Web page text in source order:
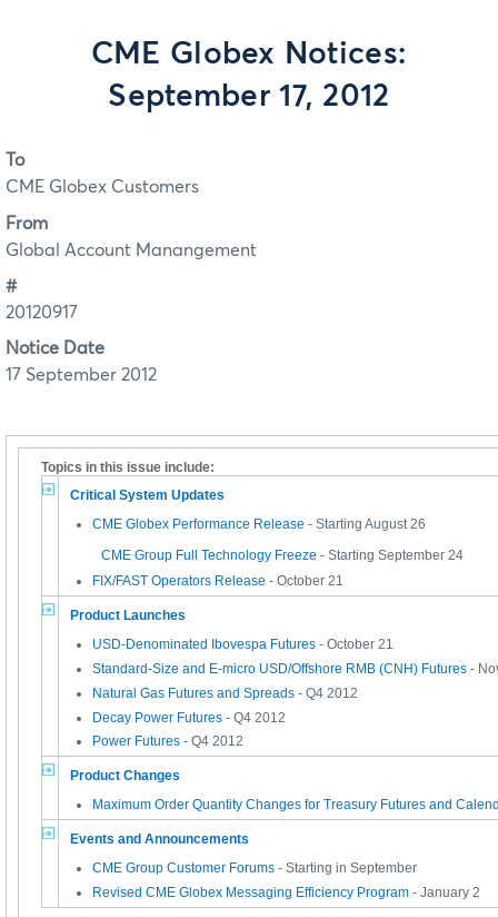
CME Globex Notices:
September 17, 2012
To
CME Globex Customers
From
Global Account Manangement
#
20120917
Notice Date
17 September 2012
Topics in this issue include:
Critical System Updates
CME Globex Performance Release - Starting August 26
CME Group Full Technology Freeze - Starting September 24
FIX/FAST Operators Release - October 21
Product Launches
USD-Denominated Ibovespa Futures - October 21
Standard-Size and E-micro USD/Offshore RMB (CNH) Futures -
Natural Gas Futures and Spreads - Q4 2012
Decay Power Futures - Q4 2012
Power Futures - Q4 2012
Product Changes
Maximum Order Quantity Changes for Treasury Futures and
Events and Announcements
CME Group Customer Forums - Starting in September
Revised CME Globex Messaging Efficiency Program - January 2